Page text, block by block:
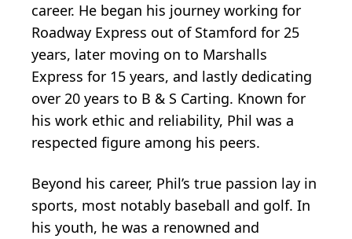
career. He began his journey working for
Roadway Express out of Stamford for 25
years, later moving on to Marshalls
Express for 15 years, and lastly dedicating
over 20 years to B & S Carting. Known for
his work ethic and reliability, Phil was a
respected figure among his peers.
Beyond his career, Phil’s true passion lay in
sports, most notably baseball and golf. In
his youth, he was a renowned and